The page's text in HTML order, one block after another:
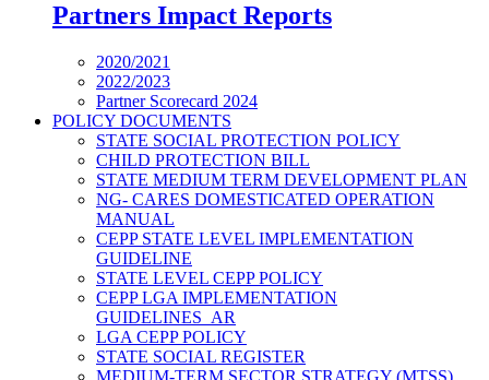
Partners Impact Reports
2020/2021
2022/2023
Partner Scorecard 2024
POLICY DOCUMENTS
STATE SOCIAL PROTECTION POLICY
CHILD PROTECTION BILL
STATE MEDIUM TERM DEVELOPMENT PLAN
NG- CARES DOMESTICATED OPERATION
MANUAL
CEPP STATE LEVEL IMPLEMENTATION
GUIDELINE
STATE LEVEL CEPP POLICY
CEPP LGA IMPLEMENTATION
GUIDELINES_AR
LGA CEPP POLICY
STATE SOCIAL REGISTER